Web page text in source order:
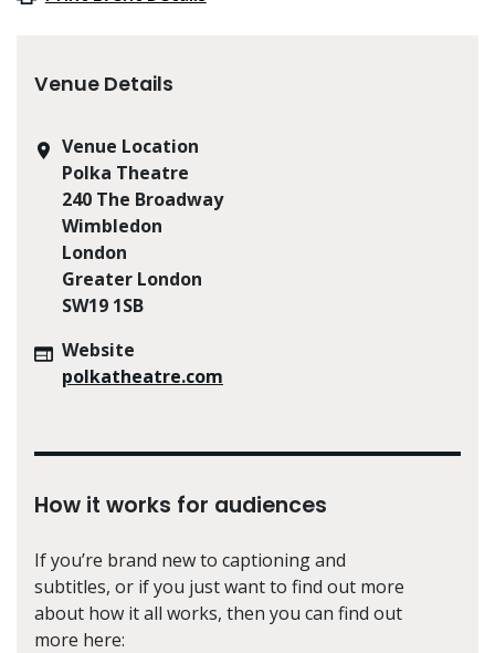
Venue Details
Venue Location
Polka Theatre
240 The Broadway
Wimbledon
London
Greater London
SW19 1SB
Website
polkatheatre.com
How it works for audiences
If you’re brand new to captioning and
subtitles, or if you just want to find out more
about how it all works, then you can find out
more here: